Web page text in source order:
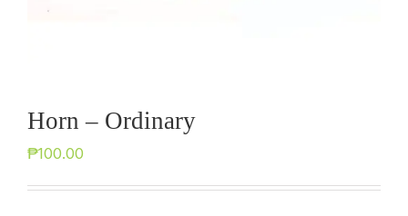
Horn – Ordinary
₱100.00